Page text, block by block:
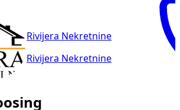
Rivijera Nekretnine
Rivijera Nekretnine